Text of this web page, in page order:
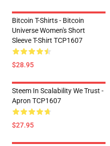
Bitcoin T-Shirts - Bitcoin
Universe Women's Short
Sleeve T-Shirt TCP1607
$28.95
Steem In Scalability We Trust -
Apron TCP1607
$27.95